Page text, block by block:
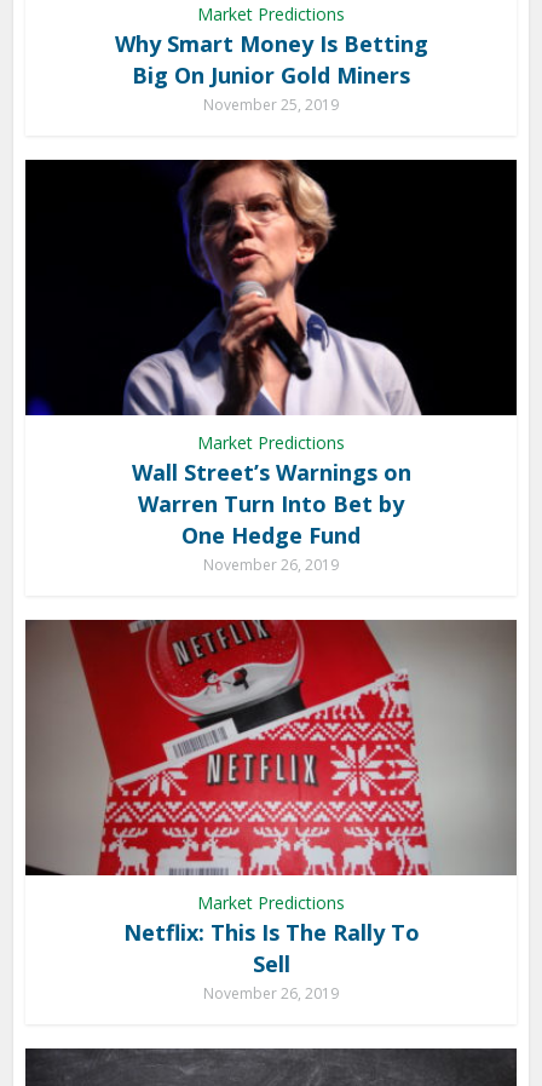
Market Predictions
Why Smart Money Is Betting
Big On Junior Gold Miners
November 25, 2019
Market Predictions
Wall Street’s Warnings on
Warren Turn Into Bet by
One Hedge Fund
November 26, 2019
Market Predictions
Netflix: This Is The Rally To
Sell
November 26, 2019